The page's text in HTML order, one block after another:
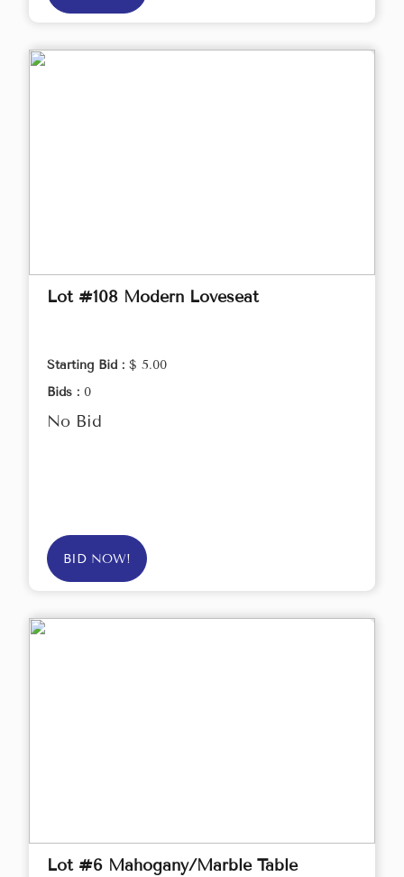
Lot #108 Modern Loveseat
Starting Bid : $ 5.00
Bids : 0
No Bid
BID NOW!
Lot #6 Mahogany/Marble Table